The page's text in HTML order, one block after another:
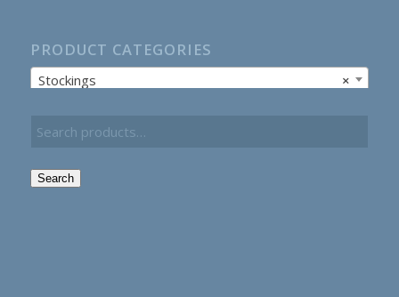
PRODUCT CATEGORIES
×
Stockings
Search